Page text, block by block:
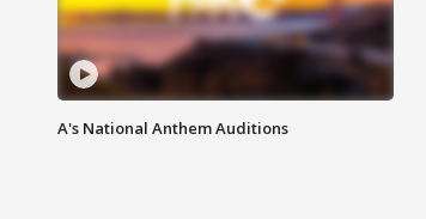
A's National Anthem Auditions